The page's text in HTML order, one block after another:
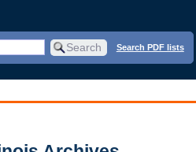
Search PDF lists